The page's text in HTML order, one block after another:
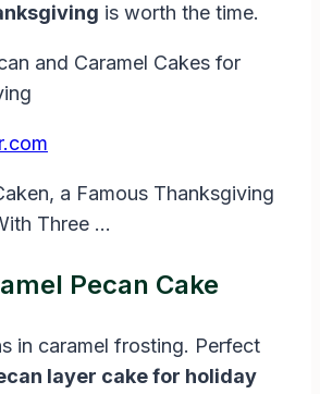
is worth the time.
a Famous Thanksgiving
Three …
Pecan Cake
in caramel frosting. Perfect
layer cake for holiday